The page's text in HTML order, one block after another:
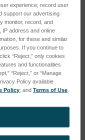
experience; record user
support our advertising
monitor, record, and
IP address and online
for these and similar
If you continue to
“Reject,” only cookies
and functionalities
“Reject,” or “Manage
Policy available
Policy , andTerms of Use